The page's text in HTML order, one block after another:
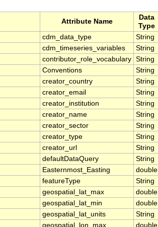
Attribute Name
Data
Type
cdm_data_type String
cdm_timeseries_variables String
contributor_role_vocabulary String
Conventions String
creator_country String
creator_email String
creator_institution String
creator_name String
creator_sector String
creator_type String
creator_url String
defaultDataQuery String
Easternmost_Easting double
featureType String
geospatial_lat_max double
geospatial_lat_min double
geospatial_lat_units String
geospatial_lon_max double